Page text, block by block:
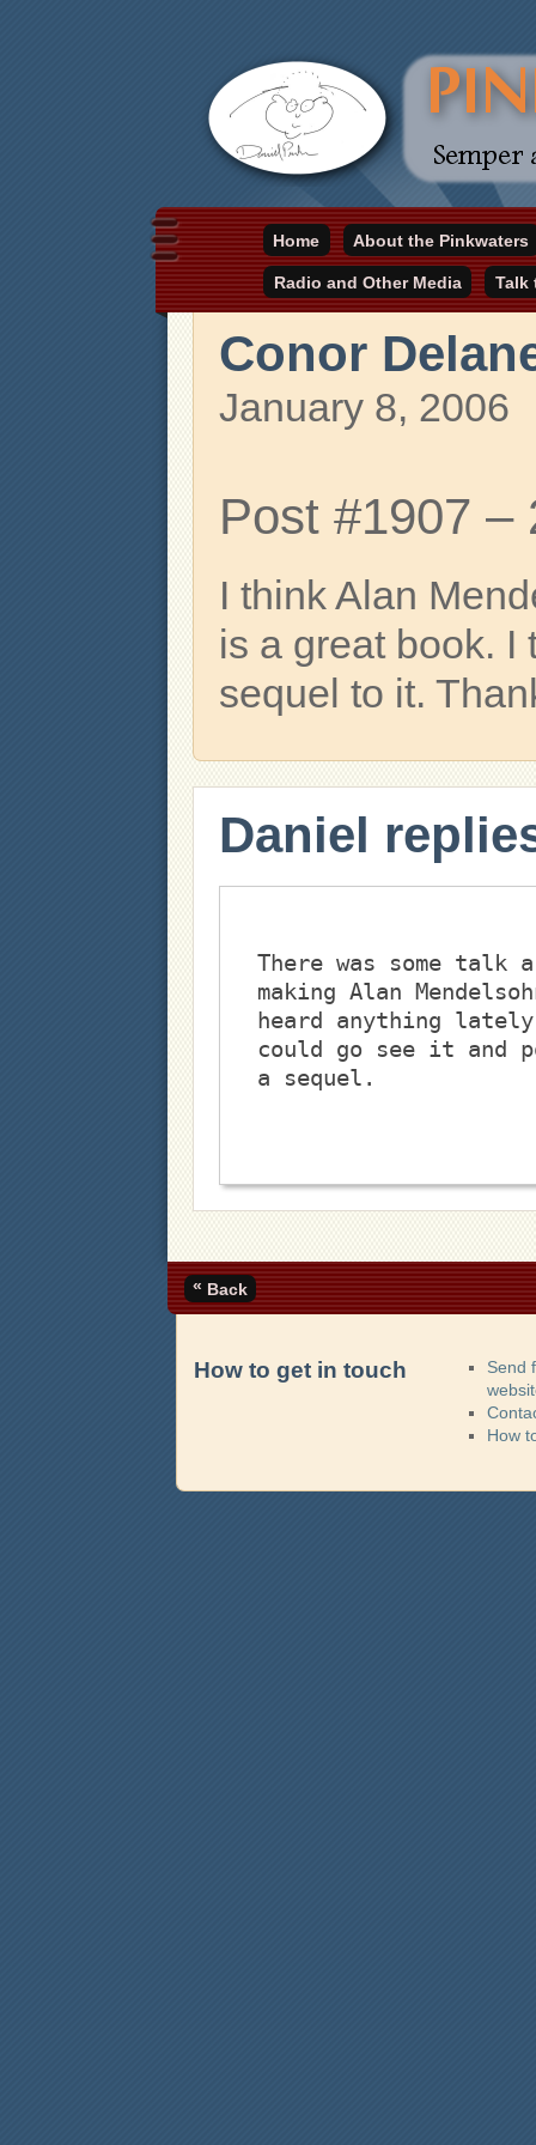
pinkwater.com
Daniel Pinkwater's online home
Home
About the Pinkwaters
Radio and Other Media Talk
Conor
January 8, 2006
Post #1907 –
I think Alan
is a great book. I
sequel to it.
Daniel
There was some
making Alan
heard anything
could go see it and
a sequel.
« Back
How to get in touch
Send
How